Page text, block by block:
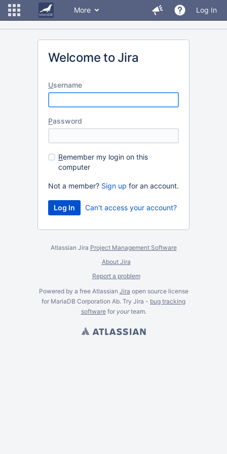
More Log In
Welcome to Jira
Username
Password
Remember my login on this
computer
Not a member? Sign up for an account.
Can't access your account?
Atlassian Jira Project Management Software
About Jira
Report a problem
Powered by a free Atlassian Jira open source license
for MariaDB Corporation Ab. Try Jira - bug tracking
softwarefor yourteam.